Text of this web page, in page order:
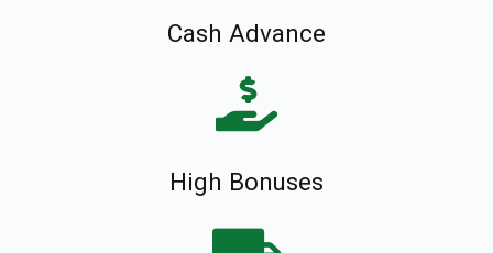
Cash Advance
High Bonuses